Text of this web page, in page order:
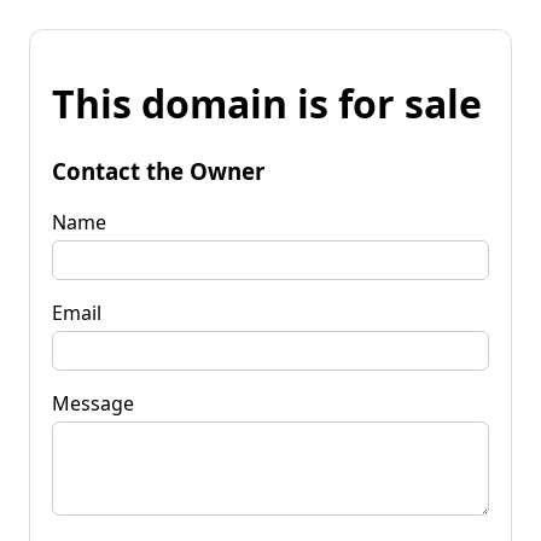
This domain is for sale
Contact the Owner
Name
Email
Message